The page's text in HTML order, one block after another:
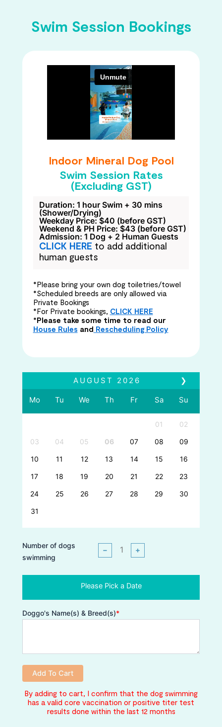
Swim Session Bookings
Indoor Mineral Dog Pool
Swim Session Rates
(Excluding GST)
Duration: 1 hour Swim + 30 mins
(Shower/Drying)
Weekday Price: $40 (before GST)
Weekend & PH Price: $43 (before GST)
Admission: 1 Dog + 2 Human Guests
CLICK HERE to add additional
human guests
*Please bring your own dog toiletries/towel
*Scheduled breeds are only allowed via
Private Bookings
*For Private bookings, CLICK HERE
*Please take some time to read our
House Rules and Rescheduling Policy
❯
AUGUST 2026
Mo Tu We Th Fr Sa Su
01 02
03 04 05 06 07 08 09
10 11 12 13 14 15 16
17 18 19 20 21 22 23
24 25 26 27 28 29 30
31
Number of dogs
swimming
− +
Please Pick a Date
Doggo's Name(s) & Breed(s)*
Add To Cart
By adding to cart, I confirm that the dog swimming
has a valid core vaccination or positive titer test
results done within the last 12 months